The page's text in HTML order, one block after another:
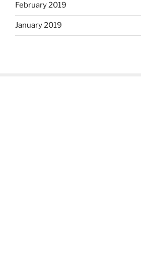
February 2019
January 2019